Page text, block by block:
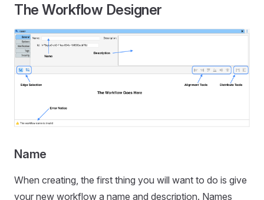
The Workflow Designer
Name
When creating, the first thing you will want to do is give
your new workflow a name and description. Names